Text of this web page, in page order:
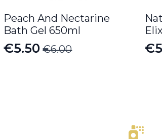
Peach And Nectarine
Bath Gel 650ml
€6.00
Original
€5.50
Current
€